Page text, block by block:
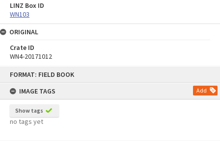
FORMAT: FIELD BOOK
IMAGE TAGS
Add
Show tags
no tags yet
LINZ Box ID
WN103
ORIGINAL
Crate ID
WN4-20171012